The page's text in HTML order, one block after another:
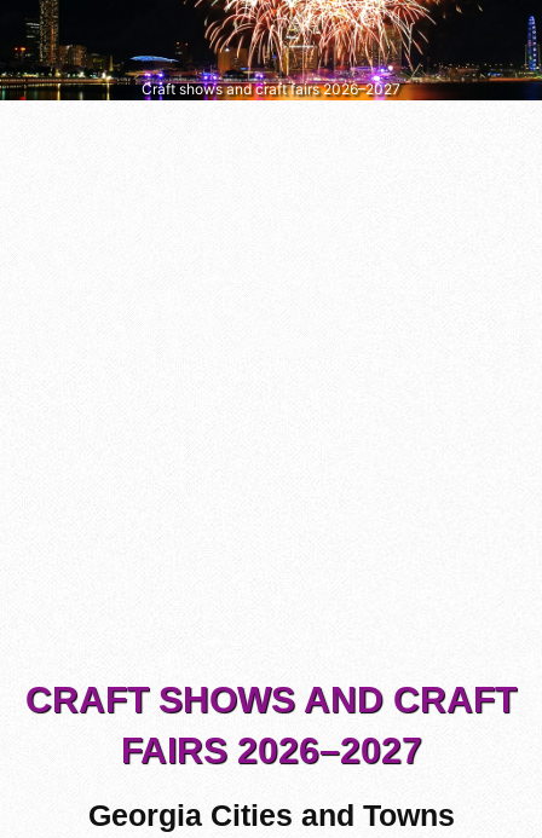
Craft shows and craft fairs 2026–2027
CRAFT SHOWS AND CRAFT
FAIRS 2026–2027
Georgia Cities and Towns